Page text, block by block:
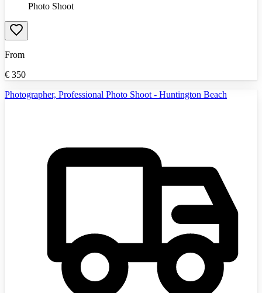
Photo Shoot
From
€ 350
Photographer, Professional Photo Shoot - Huntington Beach